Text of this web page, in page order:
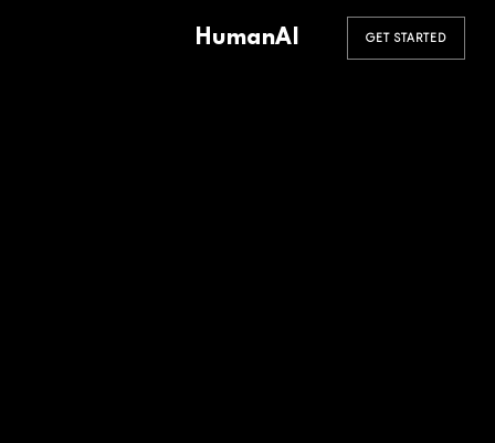
HumanAI GET STARTED